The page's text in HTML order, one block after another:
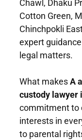
Chawl, Dhaku
Cotton Green,
Chinchpokli
expert
legal matters.
What makesA
custody lawyer
commitment to
interests in
to parental